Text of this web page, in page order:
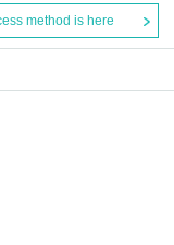
method is here